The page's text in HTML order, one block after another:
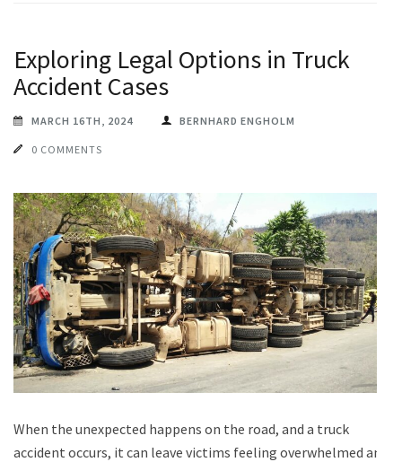
Exploring Legal Options in Truck
Accident Cases
MARCH 16TH, 2024 BERNHARD ENGHOLM
0 COMMENTS
When the unexpected happens on the road, and a truck
accident occurs, it can leave victims feeling overwhelmed and